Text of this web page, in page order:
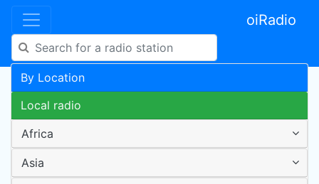
oiRadio
By Location
Local radio
Africa
Asia